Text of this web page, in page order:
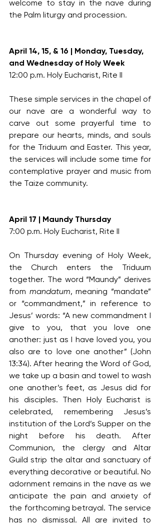
welcome to stay in the nave during
the Palm liturgy and procession.
April 14, 15, & 16 | Monday, Tuesday,
and Wednesday of Holy Week
12:00 p.m. Holy Eucharist, Rite II
These simple services in the chapel of
our nave are a wonderful way to
carve out some prayerful time to
prepare our hearts, minds, and souls
for the Triduum and Easter. This year,
the services will include some time for
contemplative prayer and music from
the Taize community.
April 17 | Maundy Thursday
7:00 p.m. Holy Eucharist, Rite II
On Thursday evening of Holy Week,
the Church enters the Triduum
together. The word “Maundy” derives
from mandatum, meaning “mandate”
or “commandment,” in reference to
Jesus’ words: “A new commandment I
give to you, that you love one
another: just as I have loved you, you
also are to love one another” (John
13:34). After hearing the Word of God,
we take up a basin and towel to wash
one another’s feet, as Jesus did for
his disciples. Then Holy Eucharist is
celebrated, remembering Jesus’s
institution of the Lord’s Supper on the
night before his death. After
Communion, the clergy and Altar
Guild strip the altar and sanctuary of
everything decorative or beautiful. No
adornment remains in the nave as we
anticipate the pain and anxiety of
the forthcoming betrayal. The service
has no dismissal. All are invited to